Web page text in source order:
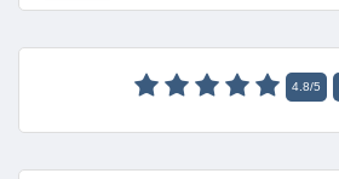
4.8/5